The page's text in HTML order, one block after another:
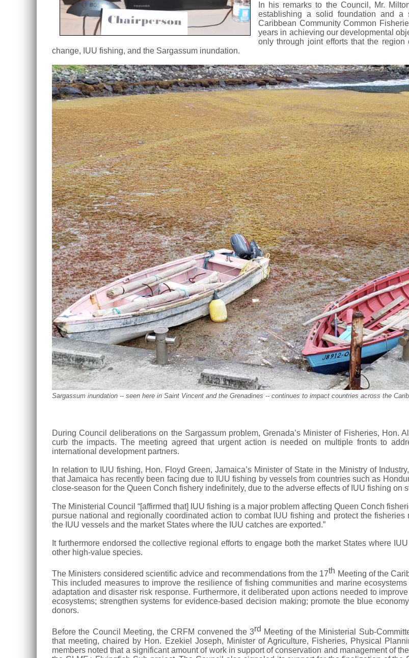
In his remarks to the Council, Mr.
establishing a solid foundation and a
Caribbean Community Common
years in achieving our developmental
only through joint efforts that the
change, IUU fishing, and the Sargassum inundation.
Sargassum inundation -- seen here in Saint Vincent and the Grenadines -- continues to impact countries across the
During Council deliberations on the Sargassum problem, Grenada’s Minister of Fisheries, Hon.
curb the impacts. The meeting agreed that urgent action is needed on multiple fronts to
international development partners.
In relation to IUU fishing, Hon. Floyd Green, Jamaica’s Minister of State in the Ministry of
that Jamaica has recently been facing due to IUU fishing by vessels from countries such as
close-season for the Queen Conch fishery indefinitely, due to the adverse effects of IUU fishing on
The Ministerial Council “[affirmed that] IUU fishing is a major problem affecting Queen Conch
pursue national and regionally coordinated action to combat IUU fishing and protect the
the IUU vessels and the market States where the IUU catches are exported.”
It furthermore endorsed the collective regional efforts to engage both the market States where
other high-value species.
The Ministers considered scientific advice and recommendations from the 17th Meeting of the
This included measures to improve the resilience of fishing communities and marine
adaptation and disaster risk response. Furthermore, it deliberated upon actions needed to
ecosystems; strengthen systems for evidence-based decision making; promote the blue
donors.
Before the Council Meeting, the CRFM convened the 3rd Meeting of the Ministerial Sub-
that meeting, chaired by Hon. Ezekiel Joseph, Minister of Agriculture, Fisheries, Physical
members noted that a significant amount of work in support of conservation and management of